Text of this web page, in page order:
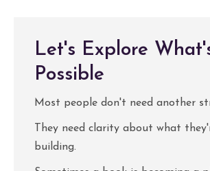
Let's Explore
Possible
Most people don't need another
They need clarity about what
building.